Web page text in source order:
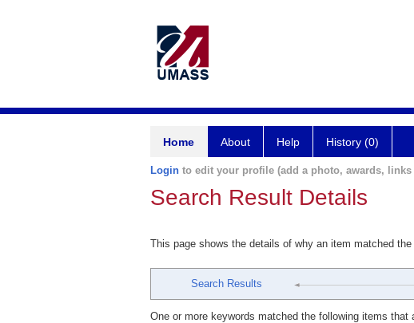
Home About Help History (0)
Login to edit your profile (add a photo, awards,
Search Result Details
This page shows the details of why an item matched
Search Results
One or more keywords matched the following items that